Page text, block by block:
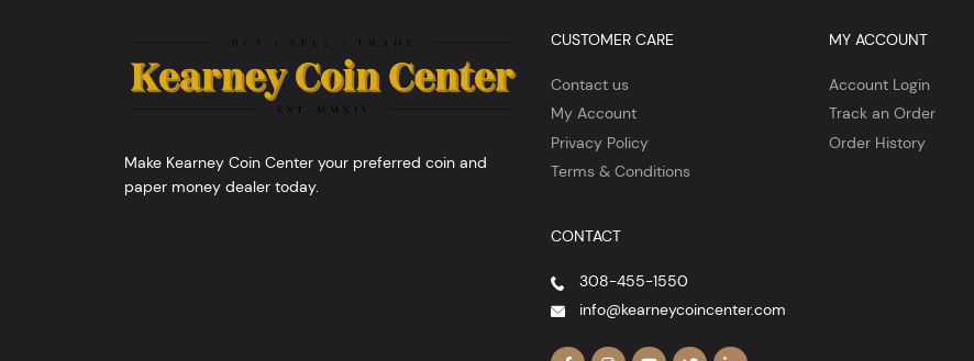
Make Kearney Coin Center your preferred coin and
paper money dealer today.
CUSTOMER CARE
Contact us
My Account
Privacy Policy
Terms & Conditions
MY ACCOUNT
Account Login
Track an Order
Order History
CONTACT
308-455-1550
info@kearneycoincenter.com